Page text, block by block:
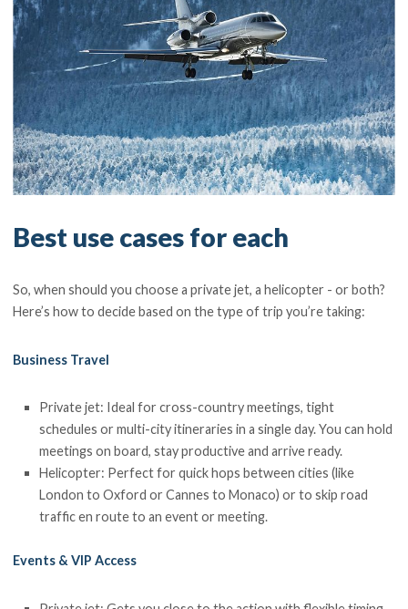
Best use cases for each
So, when should you choose a private jet, a helicopter - or both?
Here’s how to decide based on the type of trip you’re taking:
Business Travel
Private jet: Ideal for cross-country meetings, tight
schedules or multi-city itineraries in a single day. You can hold
meetings on board, stay productive and arrive ready.
Helicopter: Perfect for quick hops between cities (like
London to Oxford or Cannes to Monaco) or to skip road
traffic en route to an event or meeting.
Events & VIP Access